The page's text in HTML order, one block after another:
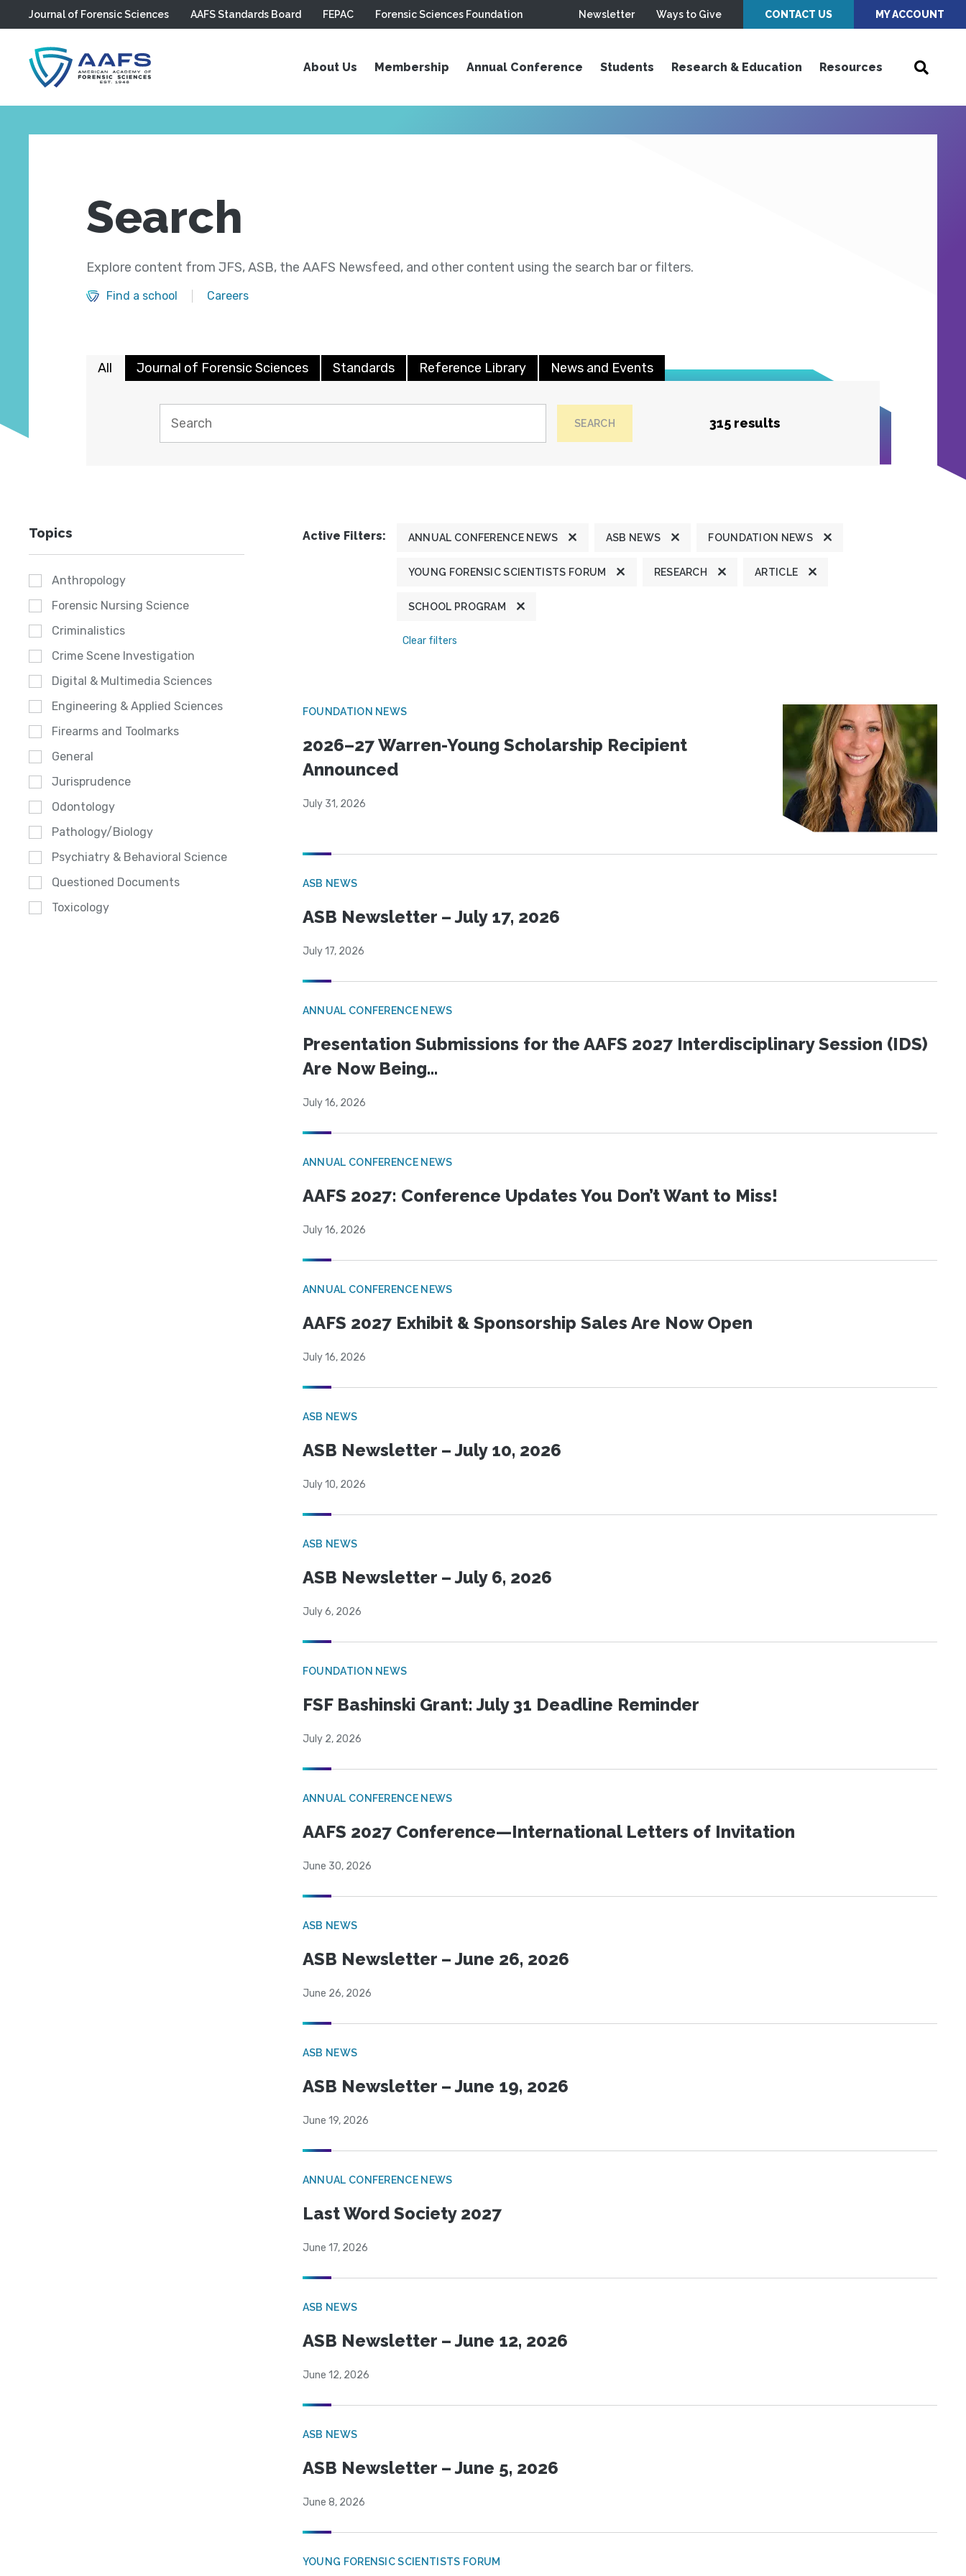
Skip to main content
Journal of Forensic Sciences AAFS Standards Board FEPAC Forensic Sciences Foundation Newsletter Ways to Give CONTACT US MY ACCOUNT
About Us Membership Annual Conference Students Research & Education Resources
Search
Explore content from JFS, ASB, the AAFS Newsfeed, and other content using the search bar or filters.
Find a school Careers
All Journal of Forensic Sciences Standards Reference Library News and Events
SEARCH 315 results
Topics
Anthropology
Forensic Nursing Science
Criminalistics
Crime Scene Investigation
Digital & Multimedia Sciences
Engineering & Applied Sciences
Firearms and Toolmarks
General
Jurisprudence
Odontology
Pathology/Biology
Psychiatry & Behavioral Science
Questioned Documents
Toxicology
Active Filters: ANNUAL CONFERENCE NEWS ASB NEWS FOUNDATION NEWS
YOUNG FORENSIC SCIENTISTS FORUM RESEARCH ARTICLE
SCHOOL PROGRAM
Clear filters
FOUNDATION NEWS
2026–27 Warren-Young Scholarship Recipient
Announced
July 31, 2026
ASB NEWS
ASB Newsletter – July 17, 2026
July 17, 2026
ANNUAL CONFERENCE NEWS
Presentation Submissions for the AAFS 2027 Interdisciplinary Session (IDS)
Are Now Being...
July 16, 2026
ANNUAL CONFERENCE NEWS
AAFS 2027: Conference Updates You Don’t Want to Miss!
July 16, 2026
ANNUAL CONFERENCE NEWS
AAFS 2027 Exhibit & Sponsorship Sales Are Now Open
July 16, 2026
ASB NEWS
ASB Newsletter – July 10, 2026
July 10, 2026
ASB NEWS
ASB Newsletter – July 6, 2026
July 6, 2026
FOUNDATION NEWS
FSF Bashinski Grant: July 31 Deadline Reminder
July 2, 2026
ANNUAL CONFERENCE NEWS
AAFS 2027 Conference—International Letters of Invitation
June 30, 2026
ASB NEWS
ASB Newsletter – June 26, 2026
June 26, 2026
ASB NEWS
ASB Newsletter – June 19, 2026
June 19, 2026
ANNUAL CONFERENCE NEWS
Last Word Society 2027
June 17, 2026
ASB NEWS
ASB Newsletter – June 12, 2026
June 12, 2026
ASB NEWS
ASB Newsletter – June 5, 2026
June 8, 2026
YOUNG FORENSIC SCIENTISTS FORUM